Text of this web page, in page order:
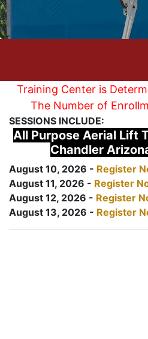
Training Center is
The Number of
SESSIONS INCLUDE:
All Purpose Aerial Lift
Chandler
August 10, 2026 - Register
August 11, 2026 - Register
August 12, 2026 - Register
August 13, 2026 - Register